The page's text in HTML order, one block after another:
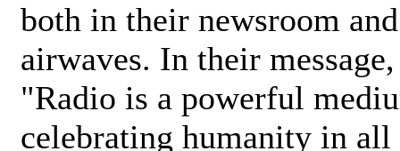
both in their newsroom
airwaves. In their
"Radio is a powerful
celebrating humanity in